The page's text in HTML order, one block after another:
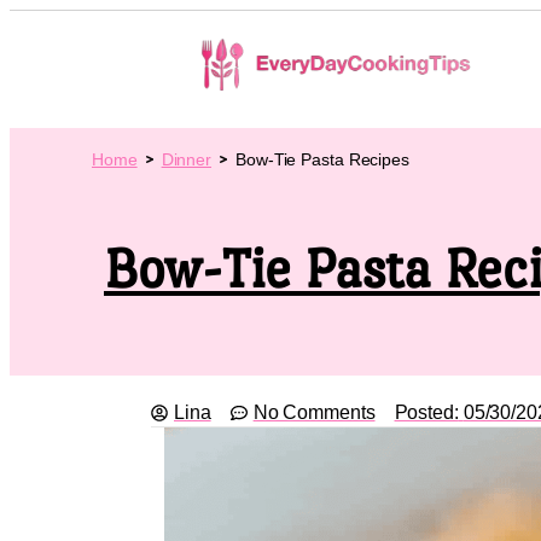
Home Dinner Bow-Tie Pasta Recipes
Bow-Tie Pasta
Lina No Comments Posted: 05/30/